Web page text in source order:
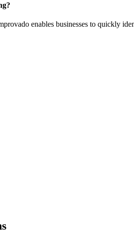
enables businesses to quickly